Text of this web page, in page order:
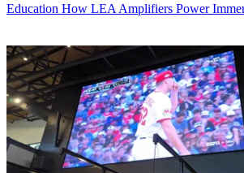
Education How LEA Amplifiers Power